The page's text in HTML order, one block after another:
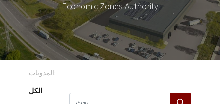
Economic Zones Authority
المدونات:
الكل